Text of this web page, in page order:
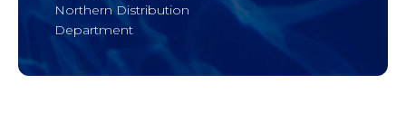
Northern Distribution
Department